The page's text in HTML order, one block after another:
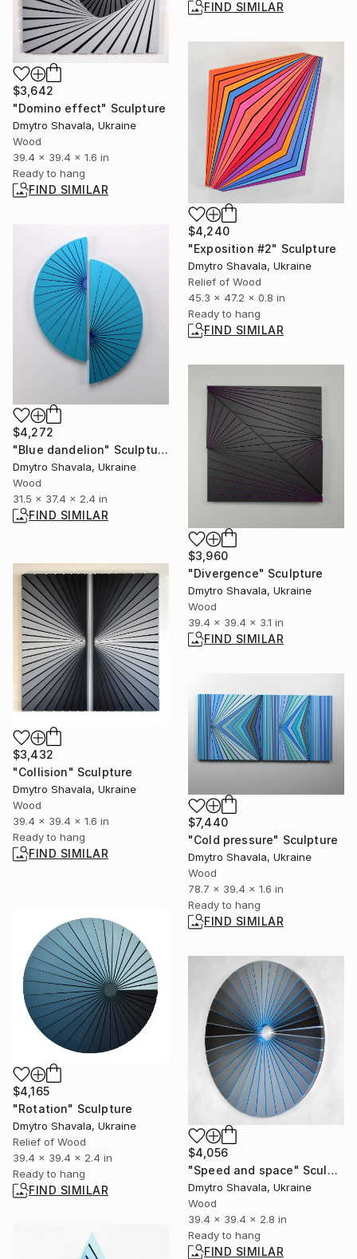
FIND SIMILAR
$3,642
"Domino effect" Sculpture
Dmytro Shavala, Ukraine
Wood
39.4 x 39.4 x 1.6 in
Ready to hang
FIND SIMILAR
$4,240
"Exposition #2" Sculpture
Dmytro Shavala, Ukraine
Relief of Wood
45.3 x 47.2 x 0.8 in
Ready to hang
FIND SIMILAR
$4,272
"Blue dandelion" Sculpture
Dmytro Shavala, Ukraine
Wood
31.5 x 37.4 x 2.4 in
FIND SIMILAR
$3,960
"Divergence" Sculpture
Dmytro Shavala, Ukraine
Wood
39.4 x 39.4 x 3.1 in
FIND SIMILAR
$3,432
"Collision" Sculpture
Dmytro Shavala, Ukraine
Wood
39.4 x 39.4 x 1.6 in
Ready to hang
FIND SIMILAR
$7,440
"Cold pressure" Sculpture
Dmytro Shavala, Ukraine
Wood
78.7 x 39.4 x 1.6 in
Ready to hang
FIND SIMILAR
$4,165
"Rotation" Sculpture
Dmytro Shavala, Ukraine
Relief of Wood
39.4 x 39.4 x 2.4 in
Ready to hang
FIND SIMILAR
$4,056
"Speed and space" Sculpture
Dmytro Shavala, Ukraine
Wood
39.4 x 39.4 x 2.8 in
Ready to hang
FIND SIMILAR